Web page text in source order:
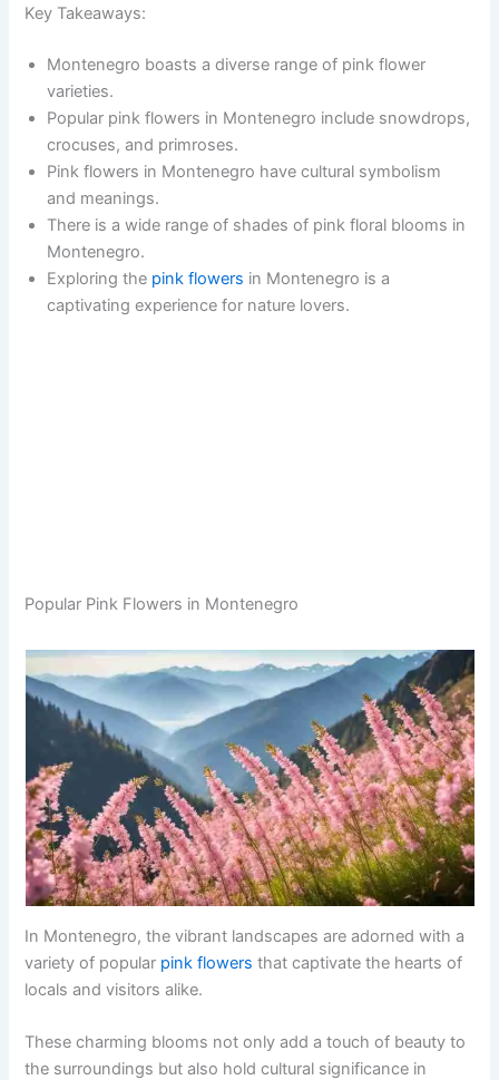
Key Takeaways:
Montenegro boasts a diverse range of pink flower
varieties.
Popular pink flowers in Montenegro include snowdrops,
crocuses, and primroses.
Pink flowers in Montenegro have cultural symbolism
and meanings.
There is a wide range of shades of pink floral blooms in
Montenegro.
Exploring the pink flowers in Montenegro is a
captivating experience for nature lovers.
Popular Pink Flowers in Montenegro
In Montenegro, the vibrant landscapes are adorned with a
variety of popular pink flowers that captivate the hearts of
locals and visitors alike.
These charming blooms not only add a touch of beauty to
the surroundings but also hold cultural significance in